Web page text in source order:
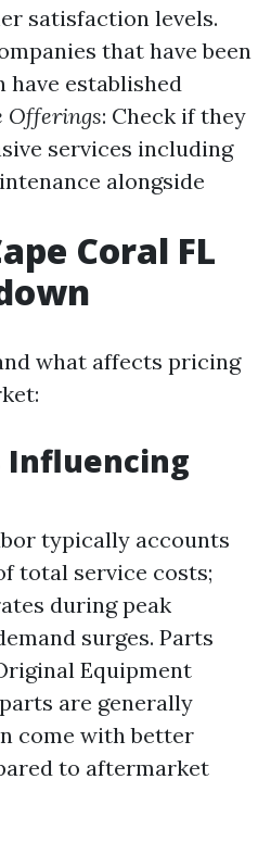
satisfaction levels.
that have been
have established
Offerings: Check if they
services including
alongside
Coral FL
what affects pricing
Influencing
typically accounts
total service costs;
during peak
surges. Parts
Equipment
are generally
come with better
to aftermarket